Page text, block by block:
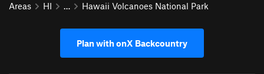
Areas HI … Hawaii Volcanoes National Park
Plan with onX Backcountry